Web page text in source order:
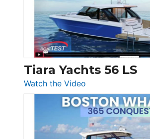
at
Boot
Düsseldorf
Tiara Yachts 56 LS
Watch the Video
Tiara
Yachts
56
LS